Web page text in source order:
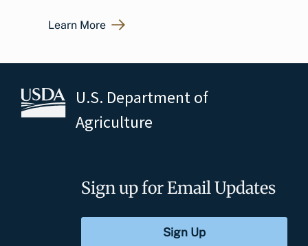
Learn More
U.S. Department of
Agriculture
Sign up for Email Updates